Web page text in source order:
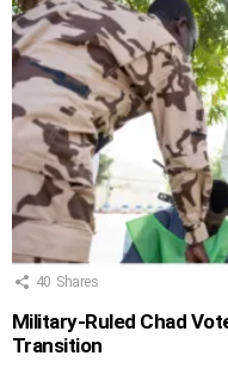
40 Shares
Military-Ruled Chad
Transition